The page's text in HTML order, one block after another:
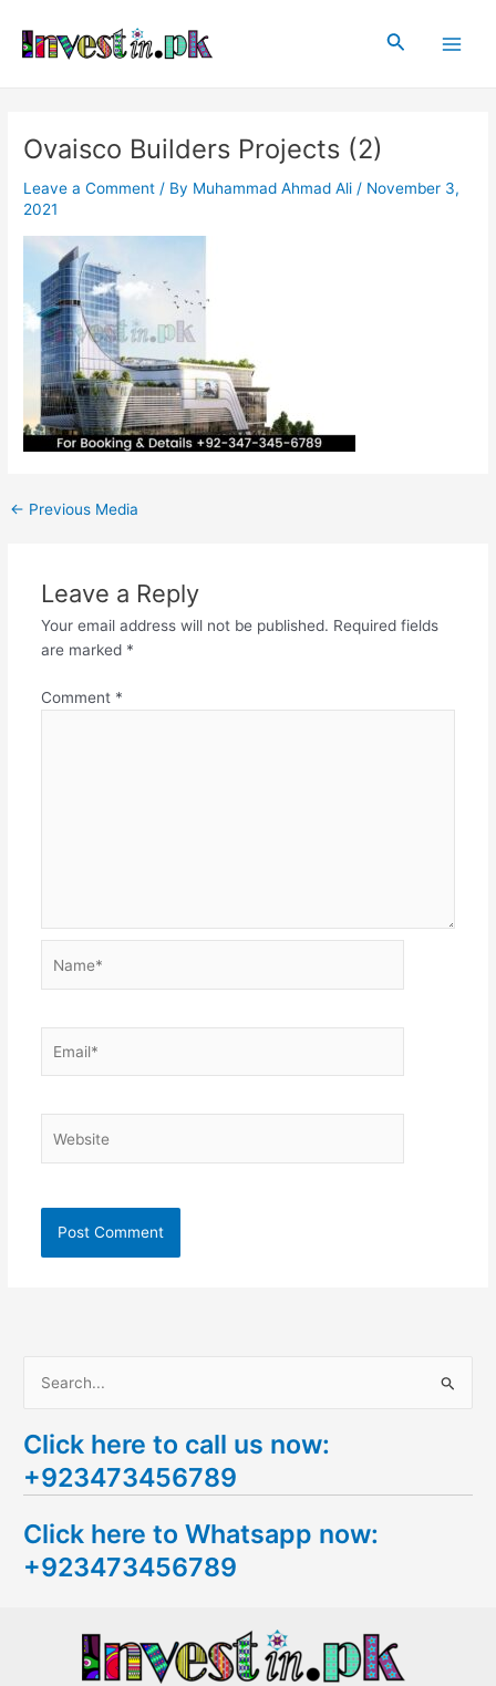
content
Search
Ovaisco Builders Projects (2)
Leave a Comment / By Muhammad Ahmad Ali / November 3,
2021
navigation
← Previous Media
Leave a Reply
Your email address will not be published. Required fields
are marked *
Comment *
a
r
h
f
Click here to call us now:
+923473456789
Click here to Whatsapp now:
+923473456789